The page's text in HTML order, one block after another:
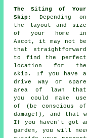
The Siting of Your
Skip : Depending on
the layout and size
of your home in
Ascot, it may not be
that straightforward
to find the perfect
location for the
skip. If you have a
drive way or spare
area of lawn that
you could make use
of (be conscious of
damage!), and
If you haven't got
garden, you will